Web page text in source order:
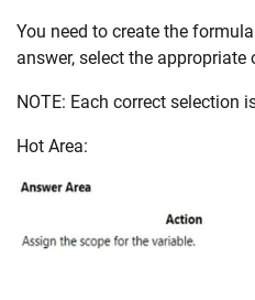
You need to create the
answer, select the
NOTE: Each correct selection
Hot Area: